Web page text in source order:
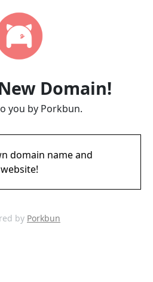
Domain!
you by Porkbun.
domain name and
website!
by Porkbun